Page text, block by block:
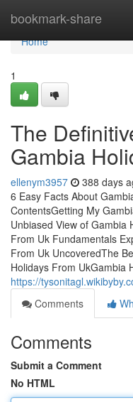
bookmark-share
Home
Home
1
The
Gambia
ellenym3957 388 days
6 Easy Facts About
ContentsGetting My
Unbiased View of Gambia
From Uk Fundamentals
From Uk UncoveredThe
Holidays From UkGambia
https://
Comments
Comments
Submit a Comment
No HTML